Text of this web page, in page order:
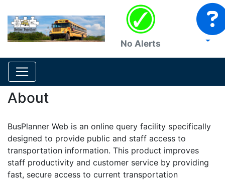
No Alerts
About
BusPlanner Web is an online query facility specifically
designed to provide public and staff access to
transportation information. This product improves
staff productivity and customer service by providing
fast, secure access to current transportation